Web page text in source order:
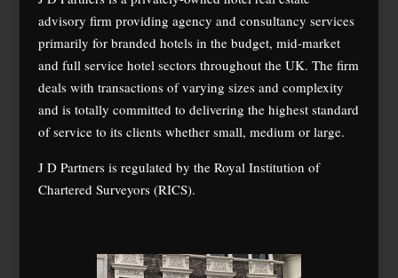
advisory firm providing agency and consultancy services
primarily for branded hotels in the budget, mid-market
and full service hotel sectors throughout the UK. The firm
deals with transactions of varying sizes and complexity
and is totally committed to delivering the highest standard
of service to its clients whether small, medium or large.
J D Partners is regulated by the Royal Institution of
Chartered Surveyors (RICS).